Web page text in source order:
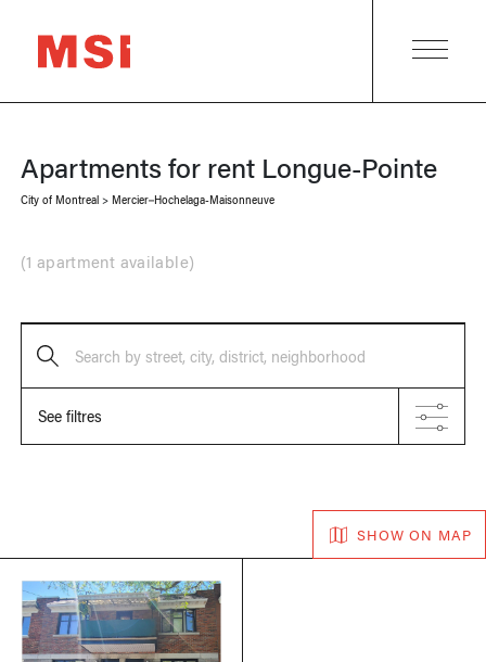
Apartments for rent Longue-Pointe
City of Montreal> Mercier–Hochelaga-Maisonneuve
(1 apartment available)
Search by street, city, district, neighborhood
See filtres
SHOW ON MAP